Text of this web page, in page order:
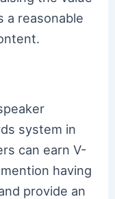
a reasonable
system in
can earn V-
having
provide an